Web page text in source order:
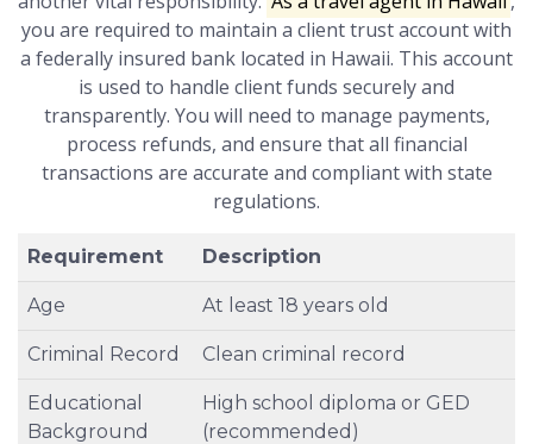
you are required to maintain a client trust account with
a federally insured bank located in Hawaii. This account
is used to handle client funds securely and
transparently. You will need to manage payments,
process refunds, and ensure that all financial
transactions are accurate and compliant with state
regulations.
Requirement Description
Age At least 18 years old
Criminal Record Clean criminal record
Educational
Background
High school diploma or GED
(recommended)